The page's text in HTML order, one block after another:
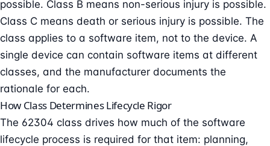
possible. Class B means non-serious injury is possible.
Class C means death or serious injury is possible. The
class applies to a software item, not to the device. A
single device can contain software items at different
classes, and the manufacturer documents the
rationale for each.
How Class Determines Lifecycle Rigor
The 62304 class drives how much of the software
lifecycle process is required for that item: planning,